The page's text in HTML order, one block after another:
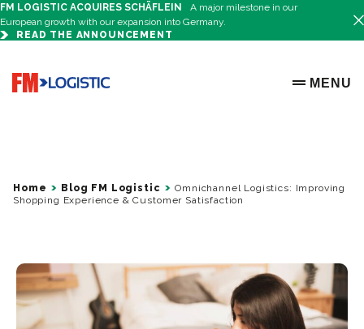
FM LOGISTIC ACQUIRES SCHÄFLEIN
A major milestone in our
European growth with our expansion into Germany.
READ THE ANNOUNCEMENT
Go to home page
OPEN
MENU
Home Blog FM Logistic
Omnichannel Logistics: Improving
Shopping Experience & Customer Satisfaction